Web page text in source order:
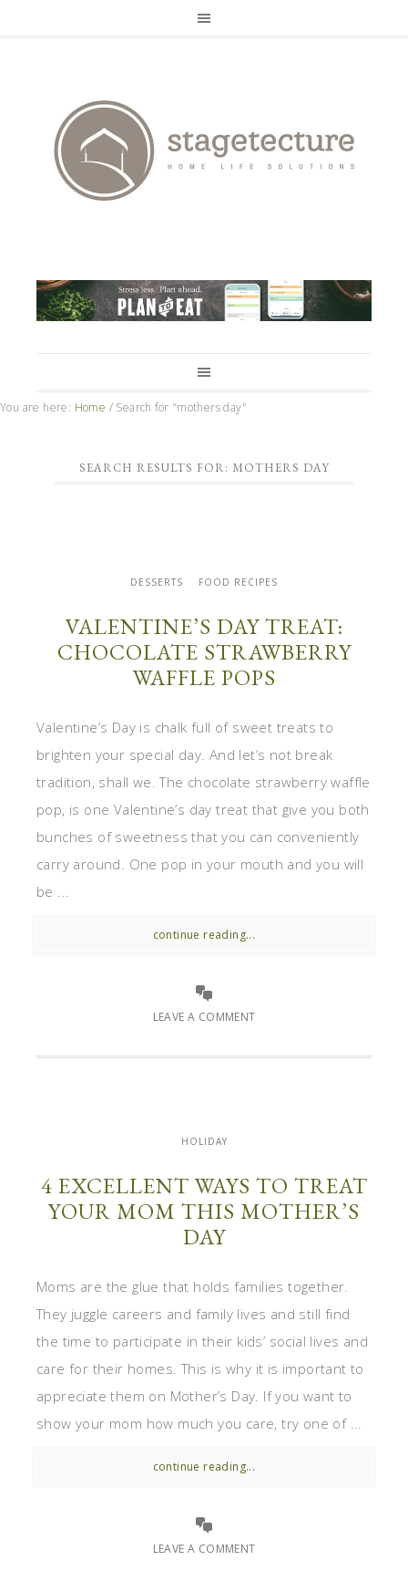
You are here: Home / Search for "mothers day"
SEARCH RESULTS FOR: MOTHERS DAY
DESSERTS FOOD RECIPES
VALENTINE’S DAY TREAT:
CHOCOLATE STRAWBERRY
WAFFLE POPS
Valentine’s Day is chalk full of sweet treats to
brighten your special day. And let’s not break
tradition, shall we. The chocolate strawberry waffle
pop, is one Valentine’s day treat that give you both
bunches of sweetness that you can conveniently
carry around. One pop in your mouth and you will
be ...
continue reading...
LEAVE A COMMENT
HOLIDAY
4 EXCELLENT WAYS TO TREAT
YOUR MOM THIS MOTHER’S
DAY
Moms are the glue that holds families together.
They juggle careers and family lives and still find
the time to participate in their kids’ social lives and
care for their homes. This is why it is important to
appreciate them on Mother’s Day. If you want to
show your mom how much you care, try one of ...
continue reading...
LEAVE A COMMENT